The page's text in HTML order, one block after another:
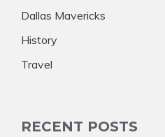
Dallas Mavericks
History
Travel
RECENT POSTS